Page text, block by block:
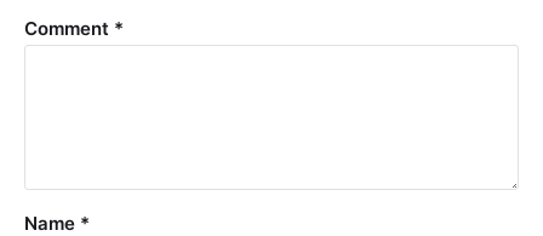
Comment *
Name *